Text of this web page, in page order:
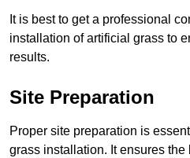
It is best to get a professional
installation of artificial grass to
results.
Site Preparation
Proper site preparation is
grass installation. It ensures